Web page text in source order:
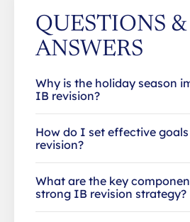
QUESTIONS &
ANSWERS
Why is the holiday season
IB revision?
How do I set effective
revision?
What are the key
strong IB revision strategy?